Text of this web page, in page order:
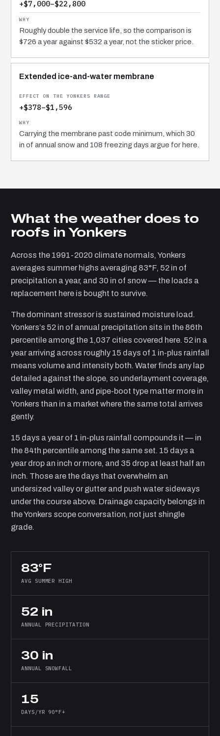
+$7,000–$22,800
Roughly double the service life, so the comparison is
$726 a year against $532 a year, not the sticker price.
Extended ice-and-water membrane
+$378–$1,596
Carrying the membrane past code minimum, which 30
in of annual snow and 108 freezing days argue for here.
What the weather does to
roofs in Yonkers
Across the 1991-2020 climate normals, Yonkers
averages summer highs averaging 83°F, 52 in of
precipitation a year, and 30 in of snow — the loads a
replacement here is bought to survive.
The dominant stressor is sustained moisture load.
Yonkers’s 52 in of annual precipitation sits in the 86th
percentile among the 1,037 cities covered here. 52 in a
year arriving across roughly 15 days of 1 in-plus rainfall
means volume and intensity both. Water finds any lap
detailed against the slope, so underlayment coverage,
valley metal width, and pipe-boot type matter more in
Yonkers than in a market where the same total arrives
gently.
15 days a year of 1 in-plus rainfall compounds it — in
the 84th percentile among the same set. 15 days a
year drop an inch or more, and 35 drop at least half an
inch. Those are the days that overwhelm an
undersized valley or gutter and push water sideways
under the course above. Drainage capacity belongs in
the Yonkers scope conversation, not just shingle
grade.
83°F
AVG SUMMER HIGH
52 in
ANNUAL PRECIPITATION
30 in
ANNUAL SNOWFALL
15
DAYS/YR 90°F+